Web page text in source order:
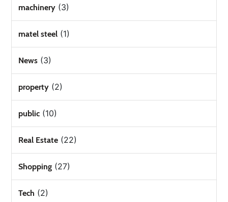
machinery (3)
matel steel (1)
News (3)
property (2)
public (10)
Real Estate (22)
Shopping (27)
Tech (2)